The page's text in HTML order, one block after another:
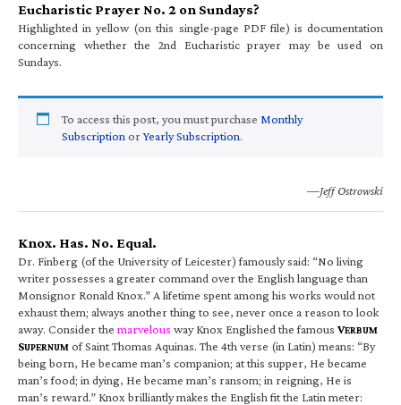
Eucharistic Prayer No. 2 on Sundays?
Highlighted in yellow (on this single-page PDF file) is documentation
concerning whether the 2nd Eucharistic prayer may be used on
Sundays.
To access this post, you must purchase Monthly
Subscription orYearly Subscription.
—Jeff Ostrowski
Knox. Has. No. Equal.
Dr. Finberg (of the University of Leicester) famously said: “No living
writer possesses a greater command over the English language than
Monsignor Ronald Knox.” A lifetime spent among his works would not
exhaust them; always another thing to see, never once a reason to look
away. Consider the marvelous way Knox Englished the famous VERBUM
SUPERNUM of Saint Thomas Aquinas. The 4th verse (in Latin) means: “By
being born, He became man’s companion; at this supper, He became
man’s food; in dying, He became man’s ransom; in reigning, He is
man’s reward.” Knox brilliantly makes the English fit the Latin meter: